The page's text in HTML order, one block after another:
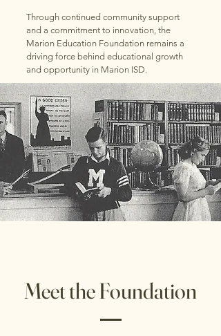
Through continued community support
and a commitment to innovation, the
Marion Education Foundation remains a
driving force behind educational growth
and opportunity in Marion ISD.
Meet the Foundation